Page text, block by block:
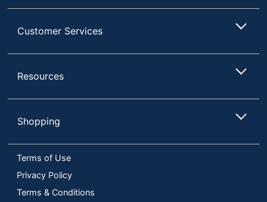
Customer Services
Resources
Shopping
Terms of Use
Privacy Policy
Terms & Conditions